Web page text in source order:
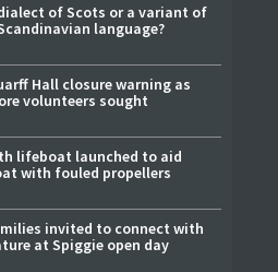
of Scots or a variant of
language?
Hall closure warning as
volunteers sought
lifeboat launched to aid
with fouled propellers
invited to connect with
at Spiggie open day